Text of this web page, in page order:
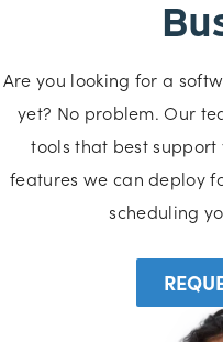
Are you looking for a
yet? No problem. Our
tools that best
features we can deploy
scheduling